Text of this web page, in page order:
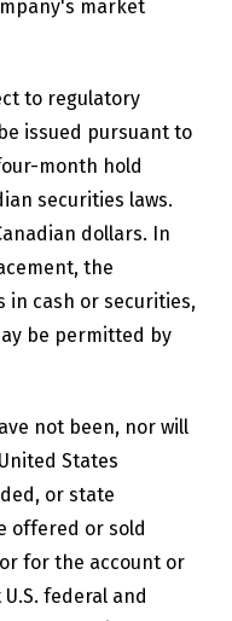
market
to regulatory
issued pursuant to
month hold
securities laws.
dollars. In
the
in cash or securities,
be permitted by
not been, nor will
States
or state
offered or sold
for the account or
federal and